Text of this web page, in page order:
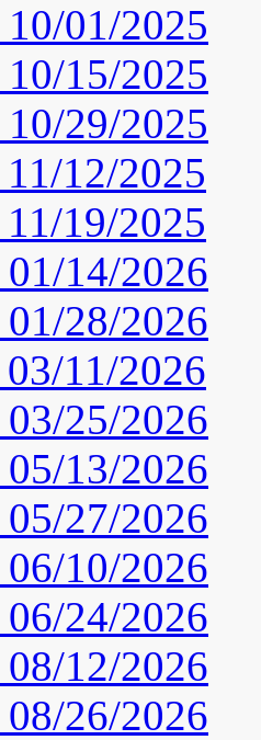
01/2025
15/2025
29/2025
12/2025
19/2025
14/2026
28/2026
11/2026
25/2026
13/2026
27/2026
10/2026
24/2026
12/2026
26/2026